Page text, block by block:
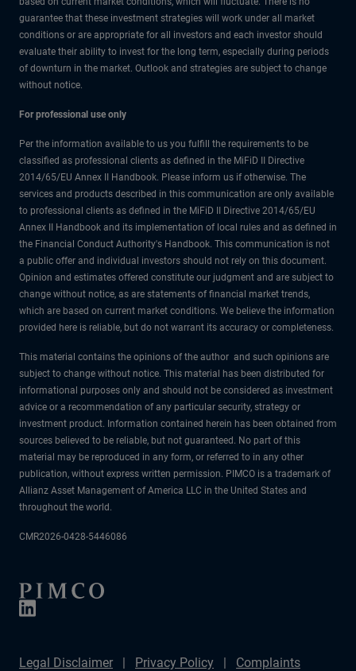
guarantee that these investment strategies will work under all market
conditions or are appropriate for all investors and each investor should
evaluate their ability to invest for the long term, especially during periods
of downturn in the market. Outlook and strategies are subject to change
without notice.
For professional use only
Per the information available to us you fulfill the requirements to be
classified as professional clients as defined in the MiFiD II Directive
2014/65/EU Annex II Handbook. Please inform us if otherwise. The
services and products described in this communication are only available
to professional clients as defined in the MiFiD II Directive 2014/65/EU
Annex II Handbook and its implementation of local rules and as defined in
the Financial Conduct Authority's Handbook. This communication is not
a public offer and individual investors should not rely on this document.
Opinion and estimates offered constitute our judgment and are subject to
change without notice, as are statements of financial market trends,
which are based on current market conditions. We believe the information
provided here is reliable, but do not warrant its accuracy or completeness.
This material contains the opinions of the author and such opinions are
subject to change without notice. This material has been distributed for
informational purposes only and should not be considered as investment
advice or a recommendation of any particular security, strategy or
investment product. Information contained herein has been obtained from
sources believed to be reliable, but not guaranteed. No part of this
material may be reproduced in any form, or referred to in any other
publication, without express written permission. PIMCO is a trademark of
Allianz Asset Management of America LLC in the United States and
throughout the world.
CMR2026-0428-5446086
Legal Disclaimer Privacy Policy
Complaints